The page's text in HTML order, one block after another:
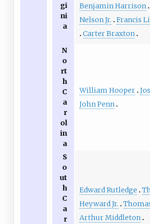
gi
ni
a
Benjamin Harrison
Nelson Jr.
Francis
Carter Braxton
N
o
rt
h
C
a
r
ol
in
a
William Hooper
John Penn
S
o
ut
h
C
a
r
Edward Rutledge
Heyward Jr.
Arthur Middleton